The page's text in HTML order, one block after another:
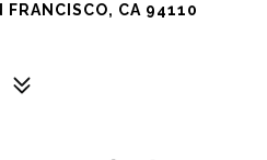
FRANCISCO, CA 94110